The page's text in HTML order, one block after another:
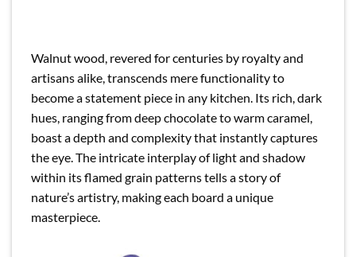
Walnut wood, revered for centuries by royalty and
artisans alike, transcends mere functionality to
become a statement piece in any kitchen. Its rich, dark
hues, ranging from deep chocolate to warm caramel,
boast a depth and complexity that instantly captures
the eye. The intricate interplay of light and shadow
within its flamed grain patterns tells a story of
nature’s artistry, making each board a unique
masterpiece.